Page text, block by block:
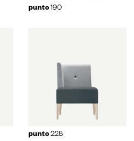
punto190
punto228